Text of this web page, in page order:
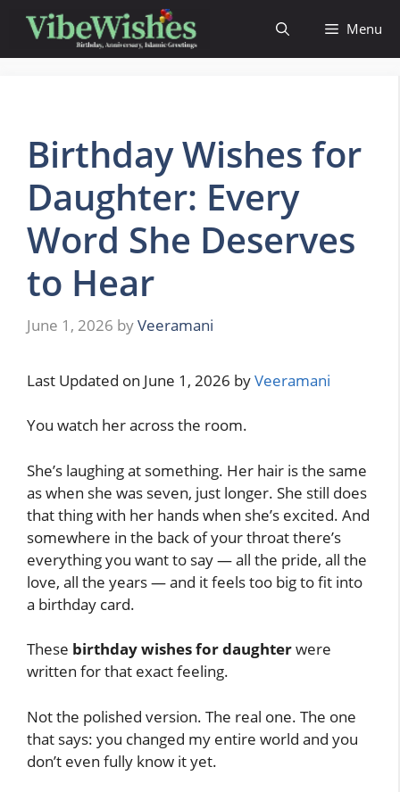
content
Menu
Birthday Wishes for
Daughter: Every
Word She Deserves
to Hear
June 1, 2026 byVeeramani
Last Updated on June 1, 2026 byVeeramani
You watch her across the room.
She’s laughing at something. Her hair is the same
as when she was seven, just longer. She still does
that thing with her hands when she’s excited. And
somewhere in the back of your throat there’s
everything you want to say — all the pride, all the
love, all the years — and it feels too big to fit into
a birthday card.
These birthday wishes for daughterwere
written for that exact feeling.
Not the polished version. The real one. The one
that says: you changed my entire world and you
don’t even fully know it yet.